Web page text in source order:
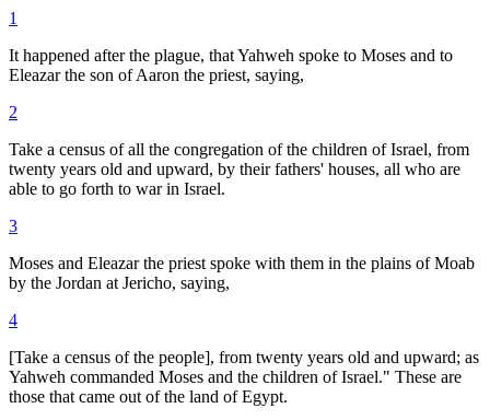
1
It happened after the plague, that Yahweh spoke to Moses and to
Eleazar the son of Aaron the priest, saying,
2
Take a census of all the congregation of the children of Israel, from
twenty years old and upward, by their fathers' houses, all who are
able to go forth to war in Israel.
3
Moses and Eleazar the priest spoke with them in the plains of Moab
by the Jordan at Jericho, saying,
4
[Take a census of the people], from twenty years old and upward; as
Yahweh commanded Moses and the children of Israel." These are
those that came out of the land of Egypt.